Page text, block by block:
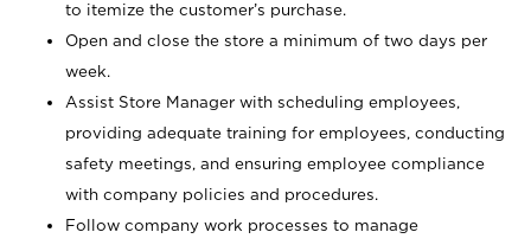
to itemize the customer’s purchase.
Open and close the store a minimum of two days per
week.
Assist Store Manager with scheduling employees,
providing adequate training for employees, conducting
safety meetings, and ensuring employee compliance
with company policies and procedures.
Follow company work processes to manage